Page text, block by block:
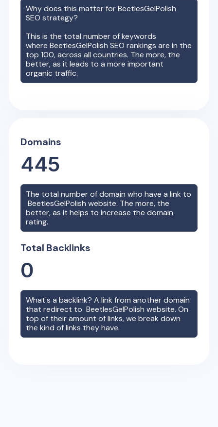
Why does this matter forBeetlesGelPolish
SEO strategy?
This is the total number of keywords
whereBeetlesGelPolish SEO rankings are in the
top 100, across all countries. The more, the
better, as it leads to a more important
organic traffic.
Domains
445
The total number of domain who have a link to
BeetlesGelPolish website. The more, the
better, as it helps to increase the domain
rating.
Total Backlinks
0
What's a backlink? A link from another domain
that redirect toBeetlesGelPolish website. On
top of their amount of links, we break down
the kind of links they have.